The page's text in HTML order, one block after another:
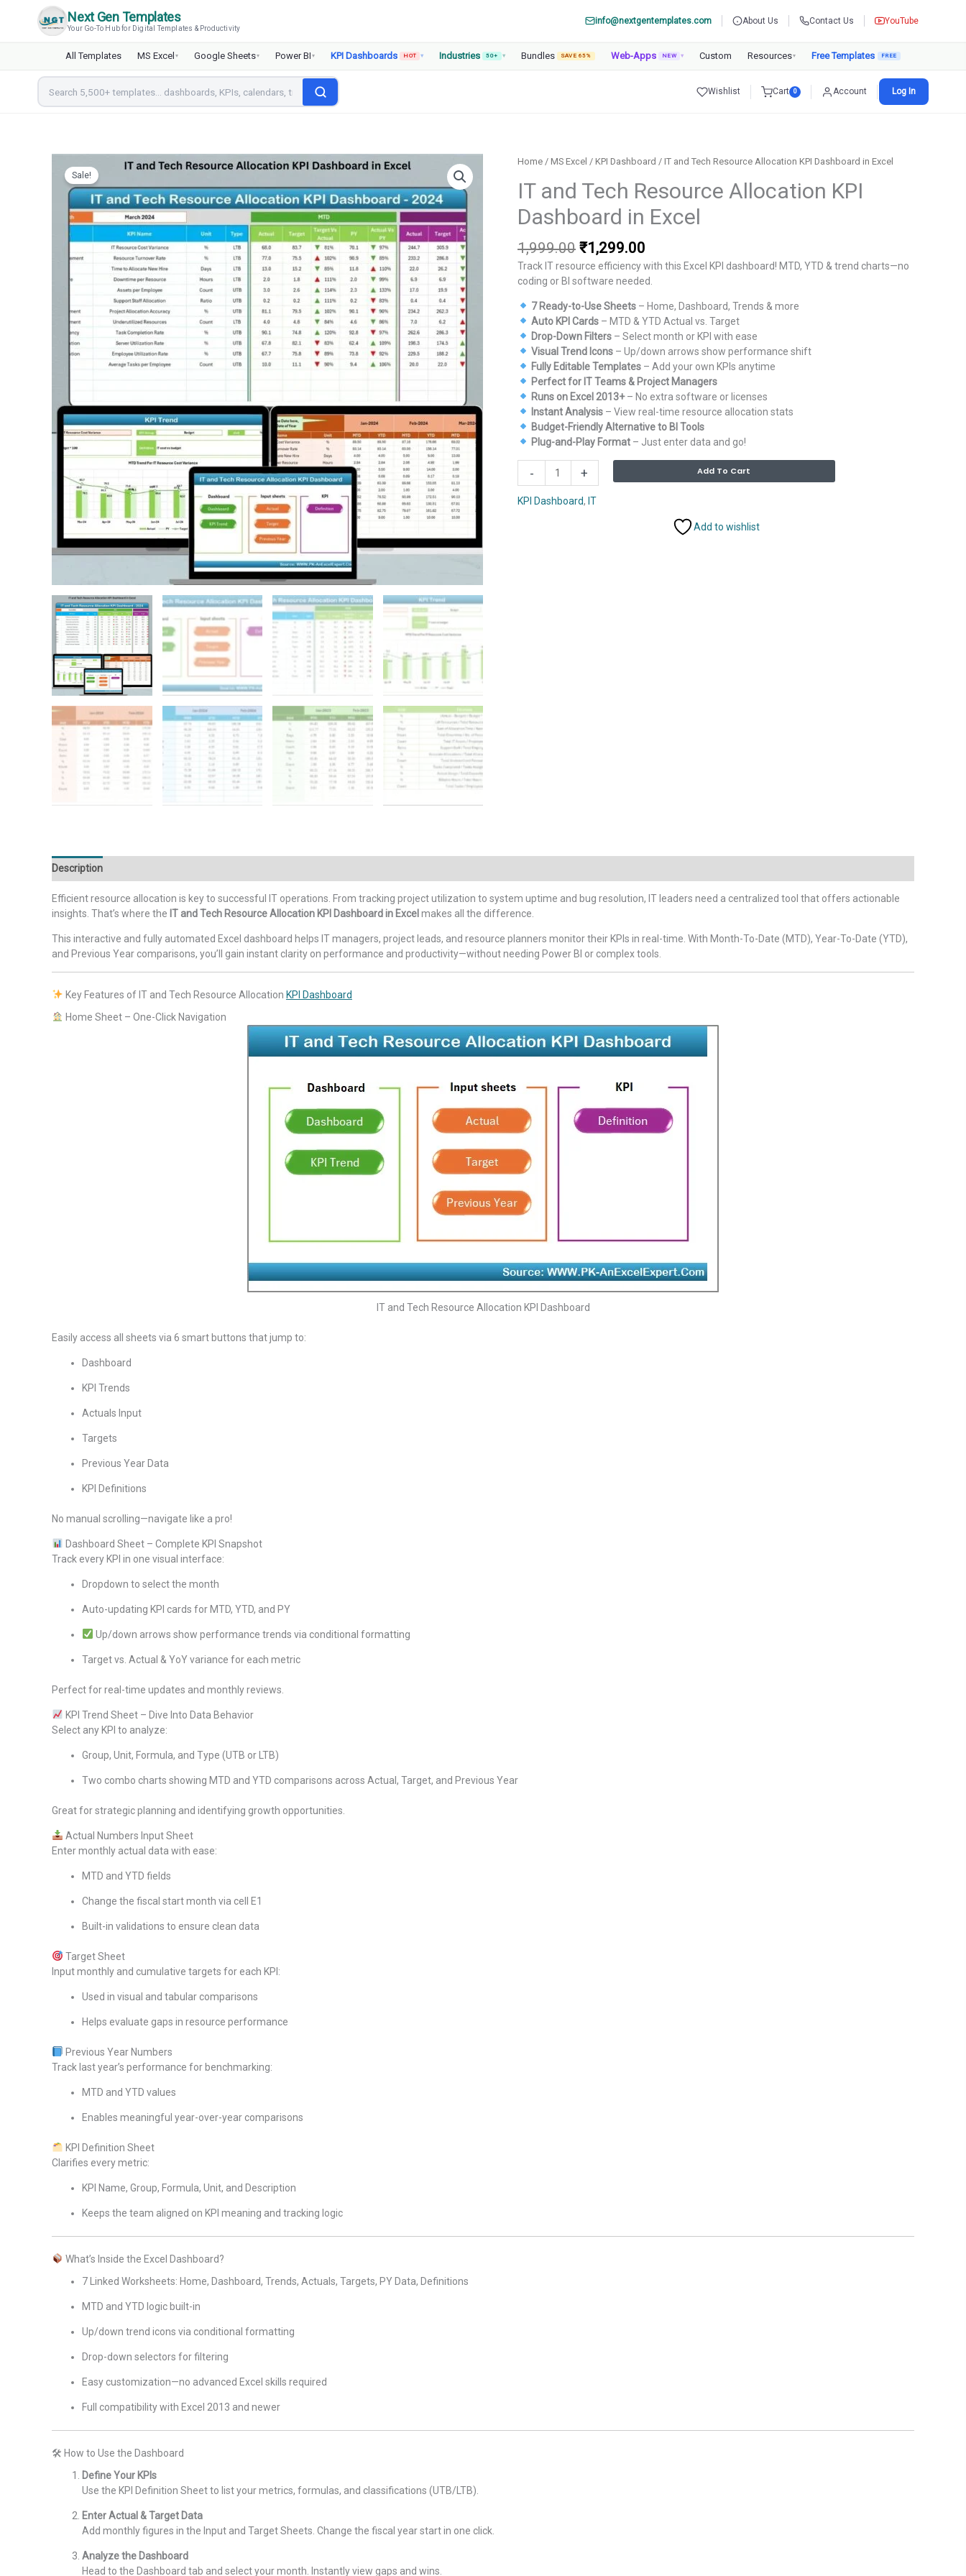
Next Gen Templates
Your Go-To Hub for Digital Templates & Productivity
info@nextgentemplates.com About Us Contact Us YouTube
All Templates MS Excel ▾ Google Sheets▾ Power BI ▾ KPI Dashboards HOT ▾ Industries 50+ ▾ Bundles SAVE 65% Web-Apps NEW ▾ Custom Resources▾ Free Templates
Wishlist Cart 0 Account Log In
Sale!
Home / MS Excel / KPI Dashboard / IT and Tech Resource Allocation KPI Dashboard in Excel
IT and Tech Resource Allocation KPI
Dashboard in Excel
1,999.00 Original
price
was:
₹1,299.00
price
is:
Track IT resource efficiency with this Excel KPI dashboard! MTD, YTD & trend charts—no
coding or BI software needed.
7 Ready-to-Use Sheets– Home, Dashboard, Trends & more
Auto KPI Cards– MTD & YTD Actual vs. Target
Drop-Down Filters– Select month or KPI with ease
Visual Trend Icons– Up/down arrows show performance shift
Fully Editable Templates– Add your own KPIs anytime
Perfect for IT Teams & Project Managers
Runs on Excel 2013+– No extra software or licenses
Instant Analysis– View real-time resource allocation stats
Budget-Friendly Alternative to BI Tools
Plug-and-Play Format– Just enter data and go!
-
Tech
+ Add To Cart
KPI Dashboard, IT
Add to wishlist
Description
Efficient resource allocation is key to successful IT operations. From tracking project utilization to system uptime and bug resolution, IT leaders need a centralized tool that offers actionable
insights. That’s where the IT and Tech Resource Allocation KPI Dashboard in Excel makes all the difference.
This interactive and fully automated Excel dashboard helps IT managers, project leads, and resource planners monitor their KPIs in real-time. With Month-To-Date (MTD), Year-To-Date (YTD),
and Previous Year comparisons, you’ll gain instant clarity on performance and productivity—without needing Power BI or complex tools.
Key Features of IT and Tech Resource Allocation KPI Dashboard
Home Sheet – One-Click Navigation
IT and Tech Resource Allocation KPI Dashboard
Easily access all sheets via 6 smart buttons that jump to:
Dashboard
KPI Trends
Actuals Input
Targets
Previous Year Data
KPI Definitions
No manual scrolling—navigate like a pro!
Dashboard Sheet – Complete KPI Snapshot
Track every KPI in one visual interface:
Dropdown to select the month
Auto-updating KPI cards for MTD, YTD, and PY
Up/down arrows show performance trends via conditional formatting
Target vs. Actual & YoY variance for each metric
Perfect for real-time updates and monthly reviews.
KPI Trend Sheet – Dive Into Data Behavior
Select any KPI to analyze:
Group, Unit, Formula, and Type (UTB or LTB)
Two combo charts showing MTD and YTD comparisons across Actual, Target, and Previous Year
Great for strategic planning and identifying growth opportunities.
Actual Numbers Input Sheet
Enter monthly actual data with ease:
MTD and YTD fields
Change the fiscal start month via cell E1
Built-in validations to ensure clean data
Target Sheet
Input monthly and cumulative targets for each KPI:
Used in visual and tabular comparisons
Helps evaluate gaps in resource performance
Previous Year Numbers
Track last year’s performance for benchmarking:
MTD and YTD values
Enables meaningful year-over-year comparisons
KPI Definition Sheet
Clarifies every metric:
KPI Name, Group, Formula, Unit, and Description
Keeps the team aligned on KPI meaning and tracking logic
What’s Inside the Excel Dashboard?
7 Linked Worksheets: Home, Dashboard, Trends, Actuals, Targets, PY Data, Definitions
MTD and YTD logic built-in
Up/down trend icons via conditional formatting
Drop-down selectors for filtering
Easy customization—no advanced Excel skills required
Full compatibility with Excel 2013 and newer
🛠 How to Use the Dashboard
Define Your KPIs
Use the KPI Definition Sheet to list your metrics, formulas, and classifications (UTB/LTB).
Enter Actual & Target Data
Add monthly figures in the Input and Target Sheets. Change the fiscal year start in one click.
Analyze the Dashboard
Head to the Dashboard tab and select your month. Instantly view gaps and wins.